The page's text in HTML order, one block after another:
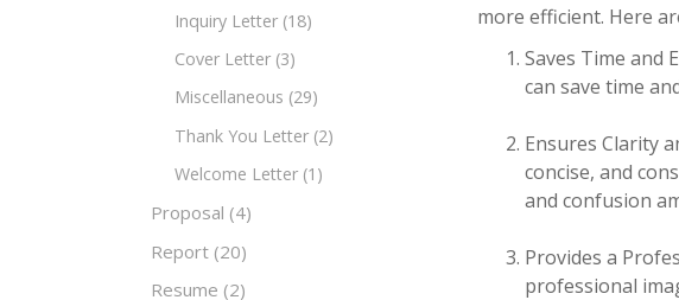
Inquiry Letter (18)
Cover Letter (3)
Miscellaneous (29)
Thank You Letter (2)
Welcome Letter (1)
Proposal (4)
Report (20)
Resume (2)
more efficient. Here
Saves Time and
can save time
Ensures Clarity
concise, and
and confusion
Provides a
professional